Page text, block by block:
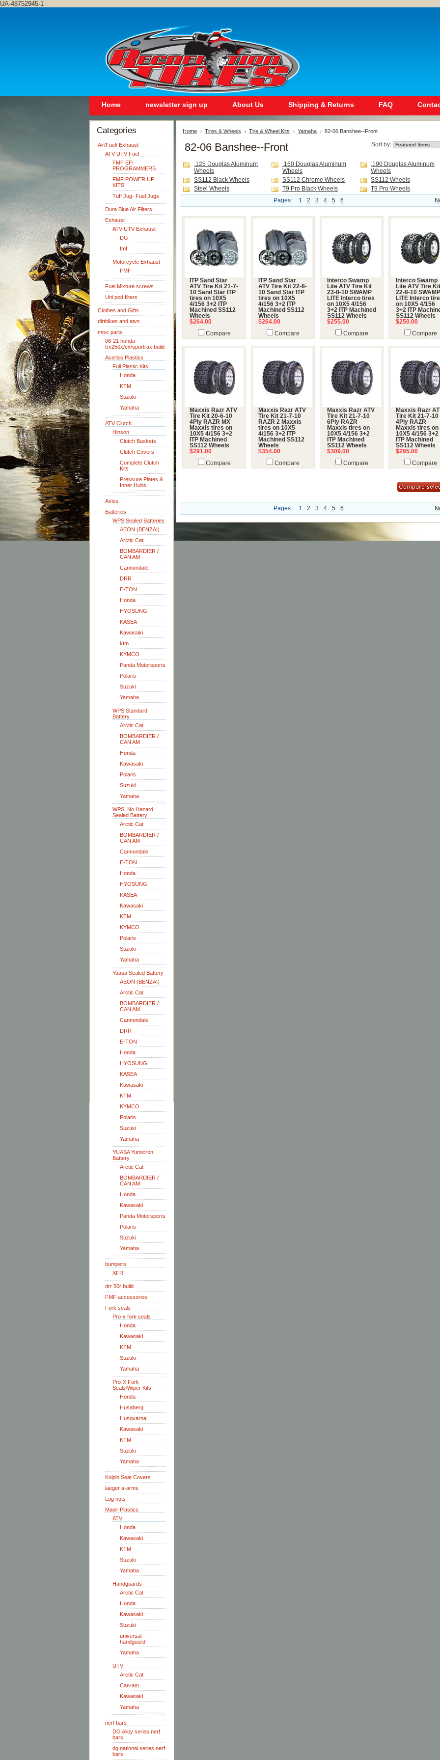
UA-48752945-1
Home newsletter sign up About Us Shipping & Returns FAQ
Categories
Air/Fuel/ Exhaust
ATV-UTV Fuel
FMF EFI
PROGRAMMERS
FMF POWER UP
KITS
Tuff Jug- Fuel Jugs
Dura Blue Air Filters
Exhaust
ATV-UTV Exhaust
DG
fmf
Motorcycle Exhaust
FMF
Fuel Mixture screws
Uni pod filters
Clothes and Gifts
dirtbikes and atvs
misc parts
06-21 honda
trx250x/ex/sportrax build
Acerbis Plastics
Full Plastic Kits
Honda
KTM
Suzuki
Yamaha
ATV Clutch
Hinson
Clutch Baskets
Clutch Covers
Complete Clutch
Kits
Pressure Plates &
Inner Hubs
Axles
Batteries
WPS Sealed Batteries
AEON (BENZAI)
Arctic Cat
BOMBARDIER /
CAN AM
Cannondale
DRR
E-TON
Honda
HYOSUNG
KASEA
Kawasaki
ktm
KYMCO
Panda Motorsports
Polaris
Suzuki
Yamaha
WPS Standard
Battery
Arctic Cat
BOMBARDIER /
CAN AM
Honda
Kawasaki
Polaris
Suzuki
Yamaha
WPS, No Hazard
Sealed Battery
Arctic Cat
BOMBARDIER /
CAN AM
Cannondale
E-TON
Honda
HYOSUNG
KASEA
Kawasaki
KTM
KYMCO
Polaris
Suzuki
Yamaha
Yuasa Sealed Battery
AEON (BENZAI)
Arctic Cat
BOMBARDIER /
CAN AM
Cannondale
DRR
E-TON
Honda
HYOSUNG
KASEA
Kawasaki
KTM
KYMCO
Polaris
Suzuki
Yamaha
YUASA Yumicron
Battery
Arctic Cat
BOMBARDIER /
CAN AM
Honda
Kawasaki
Panda Motorsports
Polaris
Suzuki
Yamaha
bumpers
XFR
drr 50r build
FMF accessories
Fork seals
Pro-x fork seals
Honda
Kawasaki
KTM
Suzuki
Yamaha
Pro-X Fork
Seals/Wiper Kits
Honda
Husaberg
Husqvarna
Kawasaki
KTM
Suzuki
Yamaha
Kolpin Seat Covers
laeger a-arms
Lug nuts
Maier Plastics
ATV
Honda
Kawasaki
KTM
Suzuki
Yamaha
Handguards
Arctic Cat
Honda
Kawasaki
Suzuki
universal
handguard
Yamaha
UTV
Arctic Cat
Can-am
Kawasaki
Yamaha
nerf bars
DG Alloy series nerf
bars
dg national series nerf
bars
Home Tires & Wheels Tire & Wheel Kits Yamaha 82-06 Banshee--Front
Sort by:
82-06 Banshee--Front
.125 Douglas Aluminum
Wheels
.160 Douglas Aluminum
Wheels
.190 Douglas Aluminum
Wheels
SS112 Black Wheels
SS112 Chrome Wheels
SS112 Wheels
Steel Wheels
T9 Pro Black Wheels
T9 Pro Wheels
Pages: 1 2 3 4 5 6
ITP Sand Star
ATV Tire Kit 21-7-
10 Sand Star ITP
tires on 10X5
4/156 3+2 ITP
Machined SS112
Wheels
$264.00
Compare
ITP Sand Star
ATV Tire Kit 22-8-
10 Sand Star ITP
tires on 10X5
4/156 3+2 ITP
Machined SS112
Wheels
$264.00
Compare
Interco Swamp
Lite ATV Tire Kit
23-8-10 SWAMP
LITE Interco tires
on 10X5 4/156
3+2 ITP Machined
SS112 Wheels
$255.00
Compare
Interco Swamp
Lite ATV Tire Kit
22-8-10 SWAMP
LITE Interco
on 10X5 4/156
3+2 ITP
SS112 Wheels
$250.00
Compare
Maxxis Razr ATV
Tire Kit 20-6-10
4Ply RAZR MX
Maxxis tires on
10X5 4/156 3+2
ITP Machined
SS112 Wheels
$291.00
Compare
Maxxis Razr ATV
Tire Kit 21-7-10
RAZR 2 Maxxis
tires on 10X5
4/156 3+2 ITP
Machined SS112
Wheels
$354.00
Compare
Maxxis Razr ATV
Tire Kit 21-7-10
6Ply RAZR
Maxxis tires on
10X5 4/156 3+2
ITP Machined
SS112 Wheels
$309.00
Compare
Maxxis Razr
Tire Kit 21-7-10
4Ply RAZR
Maxxis tires on
10X5 4/156 3+2
ITP Machined
SS112 Wheels
$295.00
Compare
Pages: 1 2 3 4 5 6